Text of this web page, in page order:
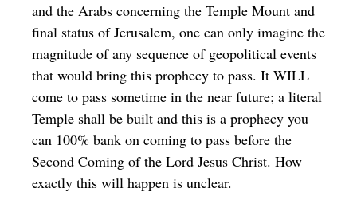
and the Arabs concerning the Temple Mount and
final status of Jerusalem, one can only imagine the
magnitude of any sequence of geopolitical events
that would bring this prophecy to pass. It WILL
come to pass sometime in the near future; a literal
Temple shall be built and this is a prophecy you
can 100% bank on coming to pass before the
Second Coming of the Lord Jesus Christ. How
exactly this will happen is unclear.